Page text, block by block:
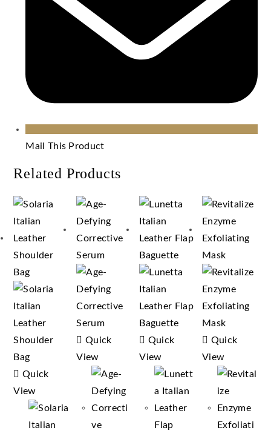
Mail This Product
Related Products
Quick
View
Quick
View
Quick
View
Quick
View